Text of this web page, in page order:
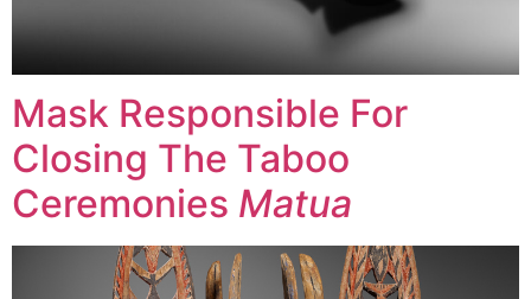
Mask Responsible For
Closing The Taboo
Ceremonies Matua